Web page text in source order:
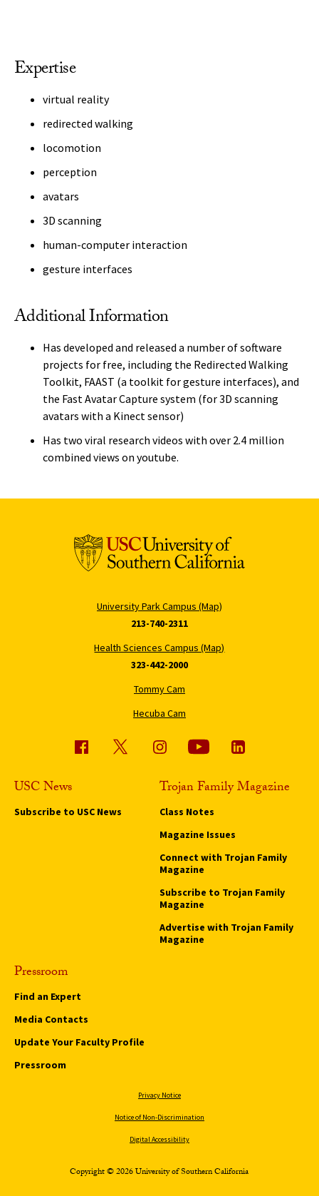
Expertise
virtual reality
redirected walking
locomotion
perception
avatars
3D scanning
human-computer interaction
gesture interfaces
Additional Information
Has developed and released a number of software
projects for free, including the Redirected Walking
Toolkit, FAAST (a toolkit for gesture interfaces), and
the Fast Avatar Capture system (for 3D scanning
avatars with a Kinect sensor)
Has two viral research videos with over 2.4 million
combined views on youtube.
University Park Campus (Map)
213-740-2311
Health Sciences Campus (Map)
323-442-2000
Tommy Cam
Hecuba Cam
USC News
Subscribe to USC News
Trojan Family Magazine
Class Notes
Magazine Issues
Connect with Trojan Family
Magazine
Subscribe to Trojan Family
Magazine
Advertise with Trojan Family
Magazine
Pressroom
Find an Expert
Media Contacts
Update Your Faculty Profile
Pressroom
Privacy Notice
Notice of Non-Discrimination
Digital Accessibility
Copyright © 2026 University of Southern California